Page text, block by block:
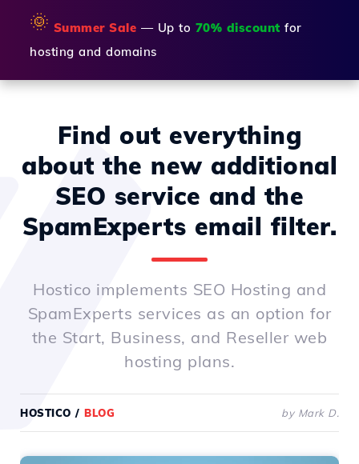
🌞 Summer Sale — Up to 70% discount for
hosting and domains
Find out everything
about the new additional
SEO service and the
SpamExperts email filter.
Hostico implements SEO Hosting and
SpamExperts services as an option for
the Start, Business, and Reseller web
hosting plans.
HOSTICO / BLOG by Mark D.